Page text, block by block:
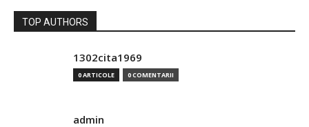
TOP AUTHORS
1302cita1969
0 ARTICOLE 0 COMENTARII
admin